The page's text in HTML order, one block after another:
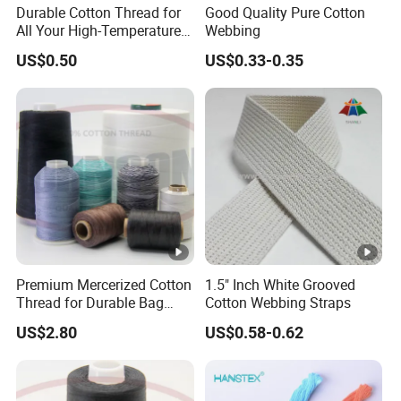
* We accept various delivery terms and payment currencies. Our
team is fluent in English, Chinese, and French, ensuring effective
communication.
*Sample Policy:
* Q: What is your sample policy?
*
A: Free samples are available if we have sufficient stock.
Sample lead time can be arranged within 1-2 days after your
confirmation.
Design Assistance:
* Q: Can you assist with the design?
* A: Yes, our team of professional designers can help with simple
information such as logos and images.
Payment Terms:
* Q: What are your payment terms?
* A: We support T/T, PayPal, Western Union, and credit cards.
Durable Cotton Thread for
All Your High-Temperature
Sewing Needs
US$0.50
Good Quality Pure Cotton
Webbing
US$0.33-0.35
Premium Mercerized Cotton
Thread for Durable Bag
Sewing
US$2.80
1.5" Inch White Grooved
Cotton Webbing Straps
US$0.58-0.62